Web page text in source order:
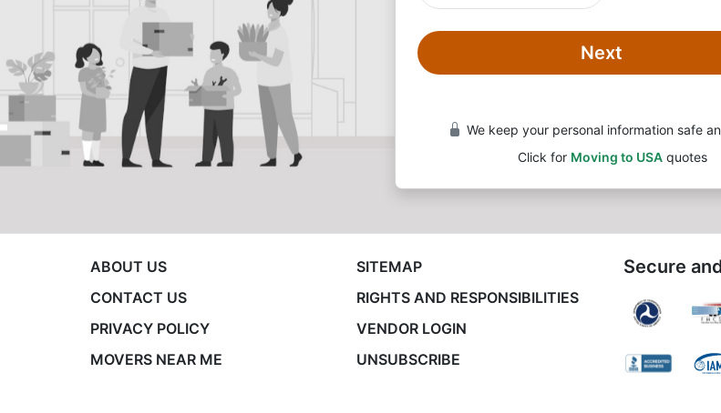
Next
We keep your personal information safe
Click for Moving to USAquotes
ABOUT US
CONTACT US
PRIVACY POLICY
MOVERS NEAR ME
SITEMAP
RIGHTS AND RESPONSIBILITIES
VENDOR LOGIN
UNSUBSCRIBE
Secure